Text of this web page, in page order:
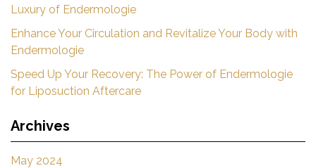
Luxury of Endermologie
Enhance Your Circulation and Revitalize Your Body with
Endermologie
Speed Up Your Recovery: The Power of Endermologie
for Liposuction Aftercare
Archives
May 2024